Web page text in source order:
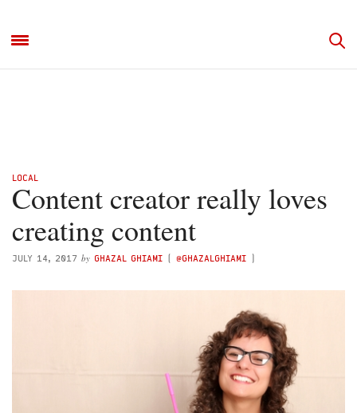
LOCAL
Content creator really loves
creating content
JULY 14, 2017 by GHAZAL GHIAMI ( @GHAZALGHIAMI )